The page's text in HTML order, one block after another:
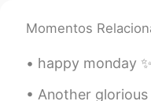
i am happy
Momentos
happy monday ✨💗 last night my
Another glorious sunny day in London